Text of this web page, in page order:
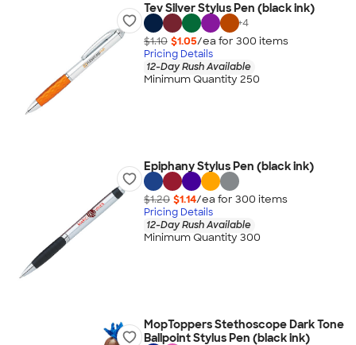
Tev Silver Stylus Pen (black ink)
+4
$1.10 $1.05/ea for 300 items
Pricing Details
12-Day Rush Available
Minimum Quantity 250
Epiphany Stylus Pen (black ink)
$1.20 $1.14/ea for 300 items
Pricing Details
12-Day Rush Available
Minimum Quantity 300
MopToppers Stethoscope Dark Tone
Ballpoint Stylus Pen (black ink)